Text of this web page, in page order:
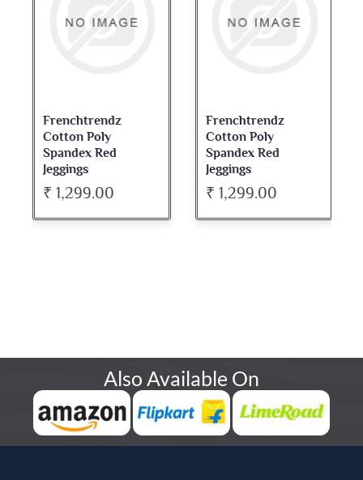
Frenchtrendz
Cotton Poly
Spandex Red
Jeggings
₹ 1,299.00
Frenchtrendz
Cotton Poly
Spandex Red
Jeggings
₹ 1,299.00
Also Available On